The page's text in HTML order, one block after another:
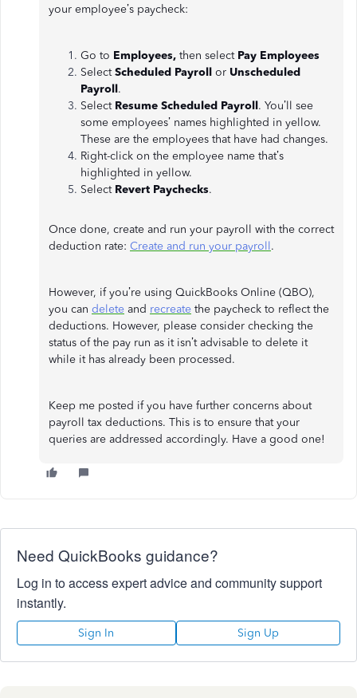
your employee’s paycheck:
Go to Employees, then select Pay Employees
SelectScheduled Payroll or Unscheduled
Payroll.
Select Resume Scheduled Payroll. You’ll see
some employees’ names highlighted in yellow.
These are the employees that have had changes.
Right-click on the employee name that’s
highlighted in yellow.
Select Revert Paychecks.
Once done, create and run your payroll with the correct
deduction rate: Create and run your payroll.
However, if you’re using QuickBooks Online (QBO),
you can delete and recreate the paycheck to reflect the
deductions. However, please consider checking the
status of the pay run as it isn’t advisable to delete it
while it has already been processed.
Keep me posted if you have further concerns about
payroll tax deductions. This is to ensure that your
queries are addressed accordingly. Have a good one!
Need QuickBooks guidance?
Log in to access expert advice and community support
instantly.
Sign In Sign Up